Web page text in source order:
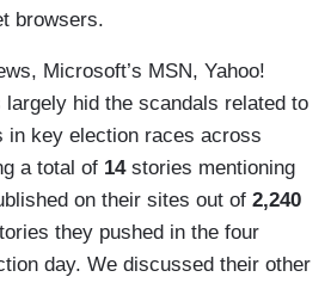
browsers.
Microsoft’s MSN, Yahoo!
largely hid the scandals related to
in key election races across
a total of 14 stories mentioning
on their sites out of 2,240
they pushed in the four
day. We discussed their other